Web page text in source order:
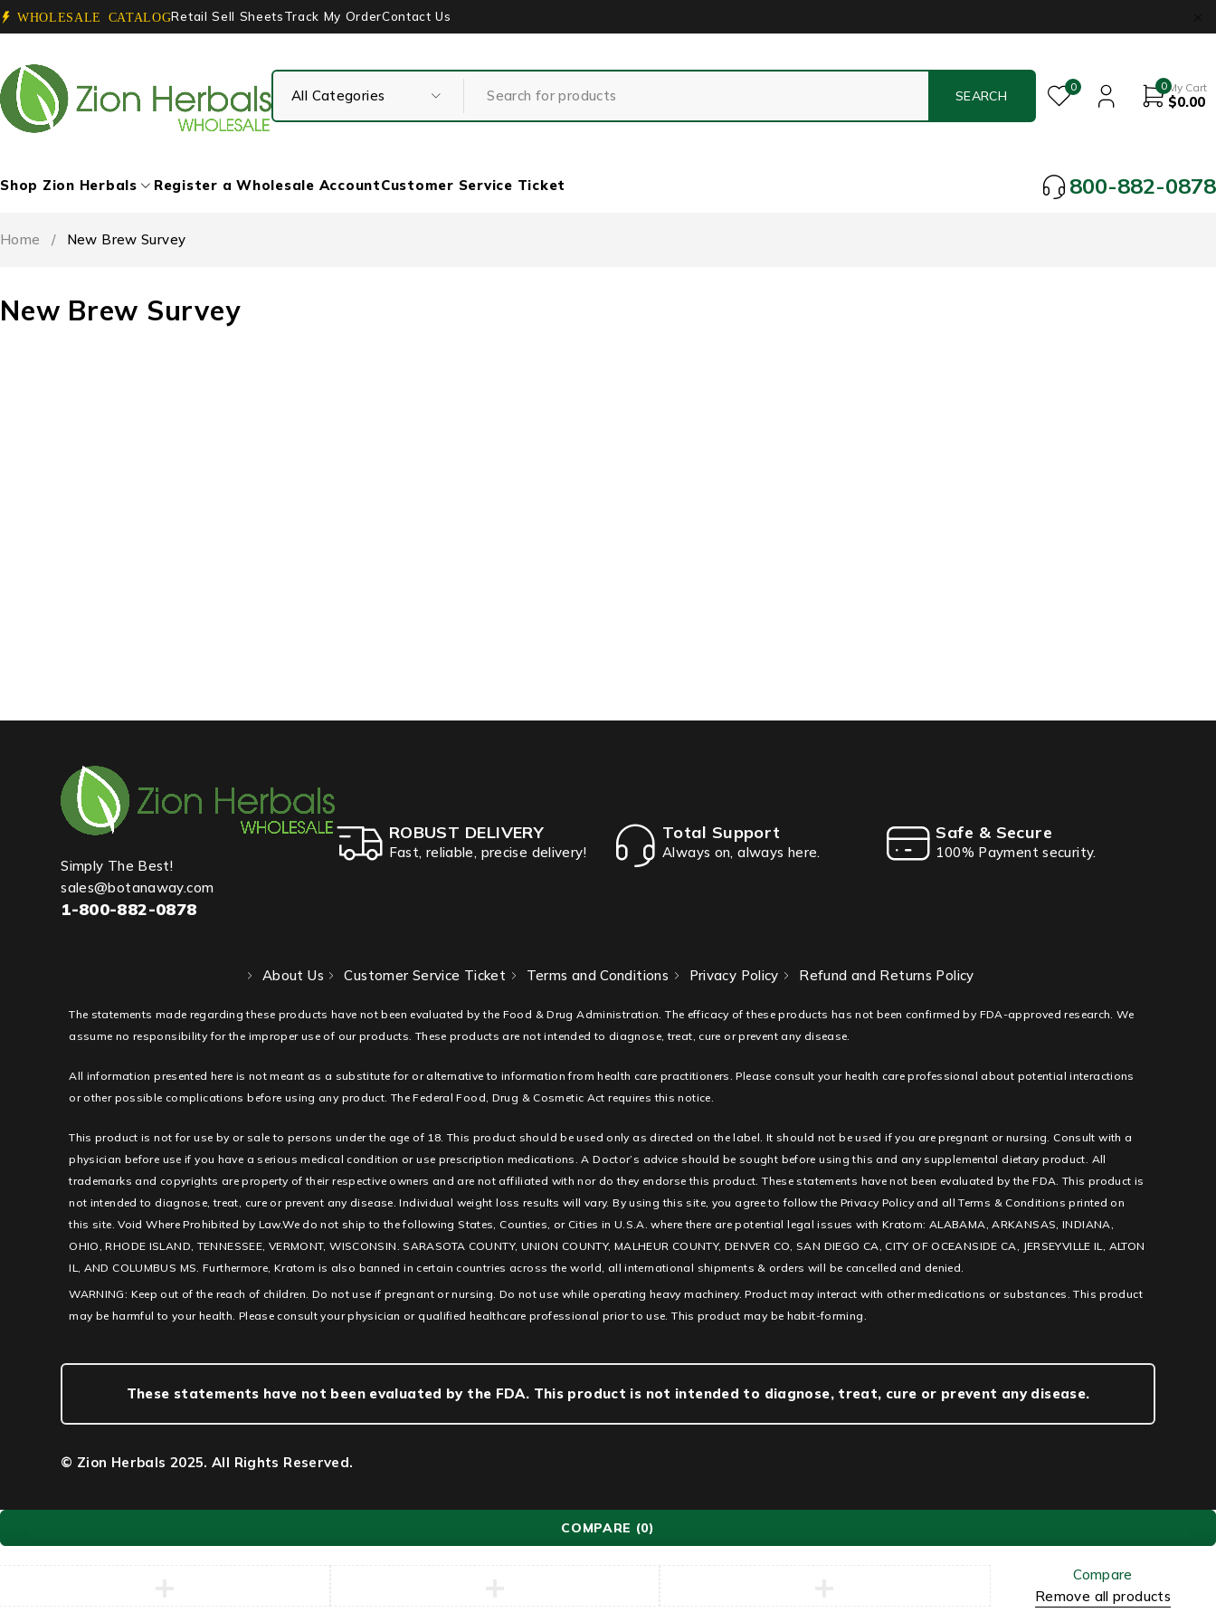
WHOLESALE CATALOGRetail Sell SheetsTrack My OrderContact Us
0 0 My Cart
$0.00
Shop Zion Herbals Register a Wholesale AccountCustomer Service Ticket 800-882-0878
New Brew Survey
Home / New Brew Survey
Simply The Best!
sales@botanaway.com
1-800-882-0878
ROBUST DELIVERY
Fast, reliable, precise delivery!
Total Support
Always on, always here.
Safe & Secure
100% Payment security.
About Us Customer Service Ticket Terms and Conditions Privacy Policy Refund and Returns Policy
The statements made regarding these products have not been evaluated by the Food & Drug Administration. The efficacy of these products has not been confirmed by FDA-approved research. We
assume no responsibility for the improper use of our products. These products are not intended to diagnose, treat, cure or prevent any disease.
All information presented here is not meant as a substitute for or alternative to information from health care practitioners. Please consult your health care professional about potential interactions
or other possible complications before using any product. The Federal Food, Drug & Cosmetic Act requires this notice.
This product is not for use by or sale to persons under the age of 18. This product should be used only as directed on the label. It should not be used if you are pregnant or nursing. Consult with a
physician before use if you have a serious medical condition or use prescription medications. A Doctor’s advice should be sought before using this and any supplemental dietary product. All
trademarks and copyrights are property of their respective owners and are not affiliated with nor do they endorse this product. These statements have not been evaluated by the FDA. This product is
not intended to diagnose, treat, cure or prevent any disease. Individual weight loss results will vary. By using this site, you agree to follow the Privacy Policy and all Terms & Conditions printed on
this site. Void Where Prohibited by Law.We do not ship to the following States, Counties, or Cities in U.S.A. where there are potential legal issues with Kratom: ALABAMA, ARKANSAS, INDIANA,
OHIO, RHODE ISLAND, TENNESSEE, VERMONT, WISCONSIN. SARASOTA COUNTY, UNION COUNTY, MALHEUR COUNTY, DENVER CO, SAN DIEGO CA, CITY OF OCEANSIDE CA, JERSEYVILLE IL, ALTON
IL, AND COLUMBUS MS. Furthermore, Kratom is also banned in certain countries across the world, all international shipments & orders will be cancelled and denied.
WARNING: Keep out of the reach of children. Do not use if pregnant or nursing. Do not use while operating heavy machinery. Product may interact with other medications or substances. This product
may be harmful to your health. Please consult your physician or qualified healthcare professional prior to use. This product may be habit-forming.
These statements have not been evaluated by the FDA. This product is not intended to diagnose, treat, cure or prevent any disease.
© Zion Herbals 2025. All Rights Reserved.
COMPARE (0)
Compare
Remove all products